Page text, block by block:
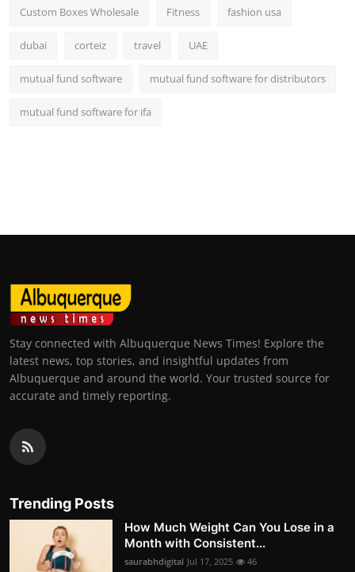
Custom Boxes Wholesale Fitness fashion usa
dubai corteiz travel UAE
mutual fund software mutual fund software for distributors
mutual fund software for ifa
Stay connected with Albuquerque News Times! Explore the
latest news, top stories, and insightful updates from
Albuquerque and around the world. Your trusted source for
accurate and timely reporting.
Trending Posts
How Much Weight Can You Lose in a
Month with Consistent...
saurabhdigital Jul 17, 2025 46